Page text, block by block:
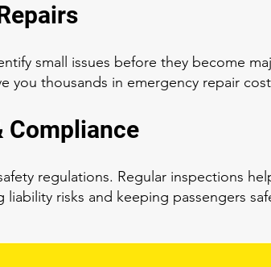
small issues before they become
you thousands in emergency repair
Compliance
regulations. Regular inspections
risks and keeping passengers